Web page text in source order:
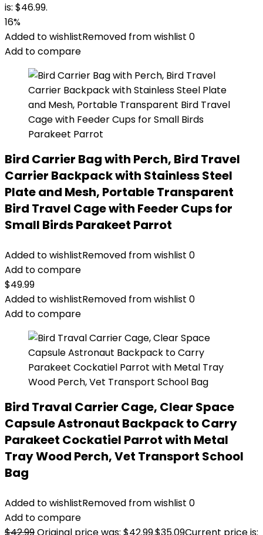
is: $46.99.
16%
Added to wishlistRemoved from wishlist 0
Add to compare
Bird Carrier Bag with Perch, Bird Travel
Carrier Backpack with Stainless Steel
Plate and Mesh, Portable Transparent
Bird Travel Cage with Feeder Cups for
Small Birds Parakeet Parrot
Added to wishlistRemoved from wishlist 0
Add to compare
$49.99
Added to wishlistRemoved from wishlist 0
Add to compare
Bird Traval Carrier Cage, Clear Space
Capsule Astronaut Backpack to Carry
Parakeet Cockatiel Parrot with Metal
Tray Wood Perch, Vet Transport School
Bag
Added to wishlistRemoved from wishlist 0
Add to compare